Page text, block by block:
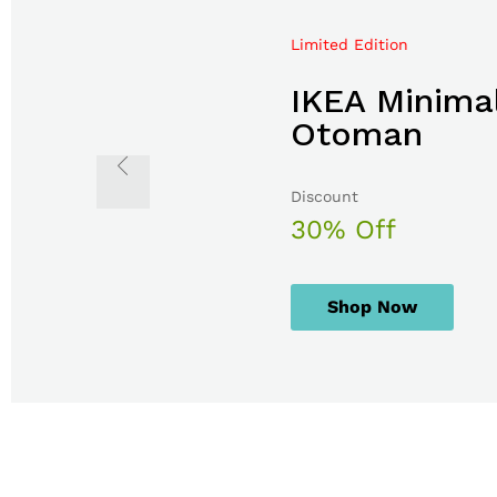
Limited Edition
IKEA
Otoman
Discount
30% Off
Shop Now
Mega Sale Nov 2017
Double
The Body
Sale up to
50% Off
Shop Now